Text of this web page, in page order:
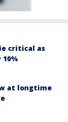
critical as
at longtime